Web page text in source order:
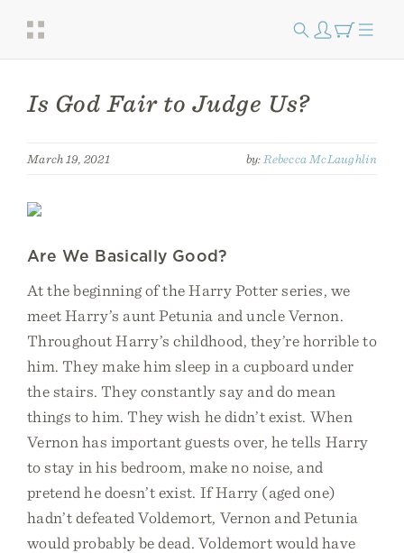
Is God Fair to Judge Us?
March 19, 2021 by: Rebecca McLaughlin
Are We Basically Good?
At the beginning of the Harry Potter series, we
meet Harry’s aunt Petunia and uncle Vernon.
Throughout Harry’s childhood, they’re horrible to
him. They make him sleep in a cupboard under
the stairs. They constantly say and do mean
things to him. They wish he didn’t exist. When
Vernon has important guests over, he tells Harry
to stay in his bedroom, make no noise, and
pretend he doesn’t exist. If Harry (aged one)
hadn’t defeated Voldemort, Vernon and Petunia
would probably be dead. Voldemort would have